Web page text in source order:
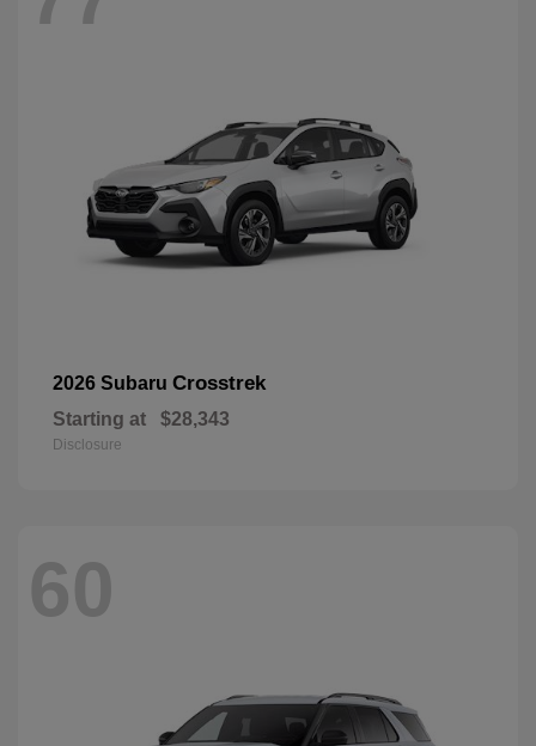
2026 Subaru Crosstrek
Starting at $28,343
Disclosure
60